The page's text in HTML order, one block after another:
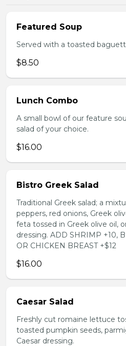
Featured Soup
Served with a toasted
$8.50
Lunch Combo
A small bowl of our feature
salad of your choice.
$16.00
Bistro Greek Salad
Traditional Greek salad; a
peppers, red onions, Greek
feta tossed in Greek olive oil,
dressing. ADD SHRIMP +10,
OR CHICKEN BREAST +$12
$16.00
Caesar Salad
Freshly cut romaine lettuce
toasted pumpkin seeds,
Caesar dressing.